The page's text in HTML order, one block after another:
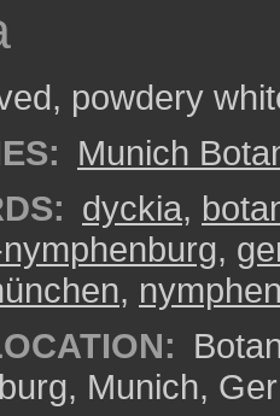
powdery
Munich
dyckia,
,
,
Munich,